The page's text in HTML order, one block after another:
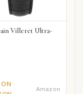
Villeret Ultra-
Amazon